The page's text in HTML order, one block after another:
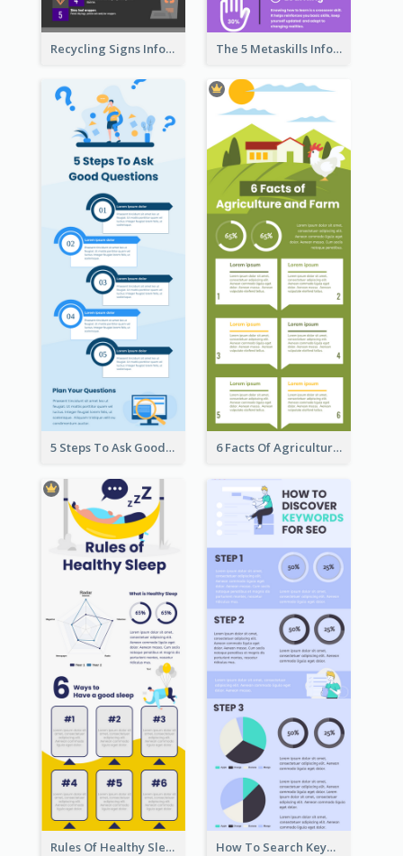
Recycling Signs Infographic The 5 Metaskills Infographic
5 Steps To Ask Good Questions Infographic 6 Facts Of Agriculture And Farm Infographic
Rules Of Healthy Sleep Infographic How To Search Keywords Infographic